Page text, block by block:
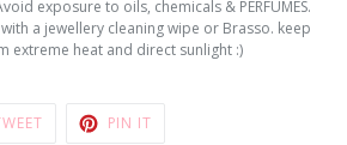
exposure to oils, chemicals & PERFUMES.
a jewellery cleaning wipe or Brasso. keep
extreme heat and direct sunlight :)
TWEET PIN IT